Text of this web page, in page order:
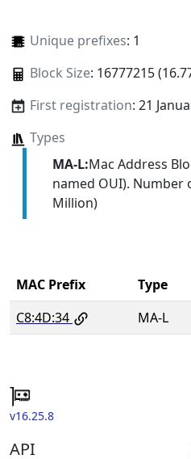
Unique prefixes: 1
Block Size: 16777215
First registration: 21
Types
MA-L:Mac Address
named OUI). Number
Million)
MAC Prefix Type
C8:4D:34
MA-L
v16.25.8
API